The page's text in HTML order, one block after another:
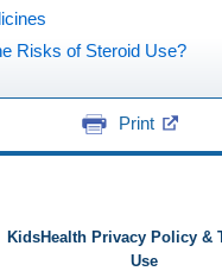
Risks of Steroid Use?
Print
KidsHealth Privacy Policy &
Use